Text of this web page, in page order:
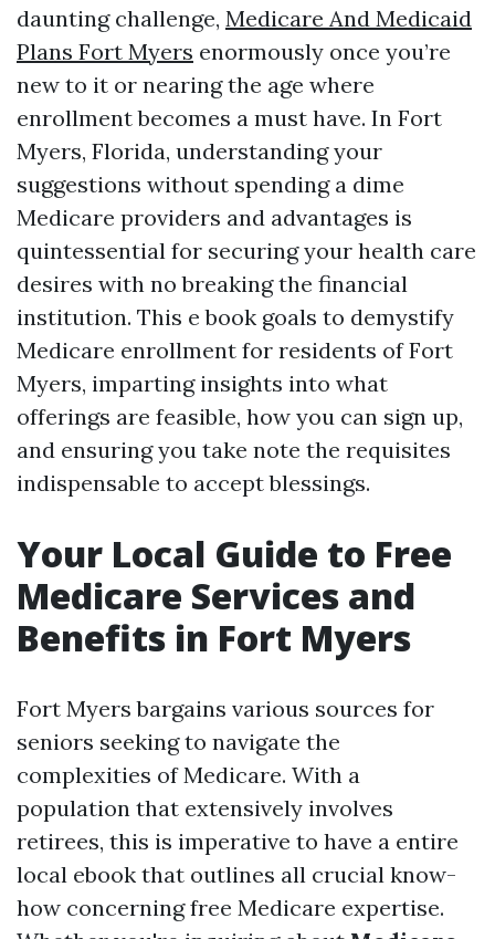
daunting challenge, Medicare And Medicaid
Plans Fort Myers enormously once you’re
new to it or nearing the age where
enrollment becomes a must have. In Fort
Myers, Florida, understanding your
suggestions without spending a dime
Medicare providers and advantages is
quintessential for securing your health care
desires with no breaking the financial
institution. This e book goals to demystify
Medicare enrollment for residents of Fort
Myers, imparting insights into what
offerings are feasible, how you can sign up,
and ensuring you take note the requisites
indispensable to accept blessings.
Your Local Guide to Free
Medicare Services and
Benefits in Fort Myers
Fort Myers bargains various sources for
seniors seeking to navigate the
complexities of Medicare. With a
population that extensively involves
retirees, this is imperative to have a entire
local ebook that outlines all crucial know-
how concerning free Medicare expertise.